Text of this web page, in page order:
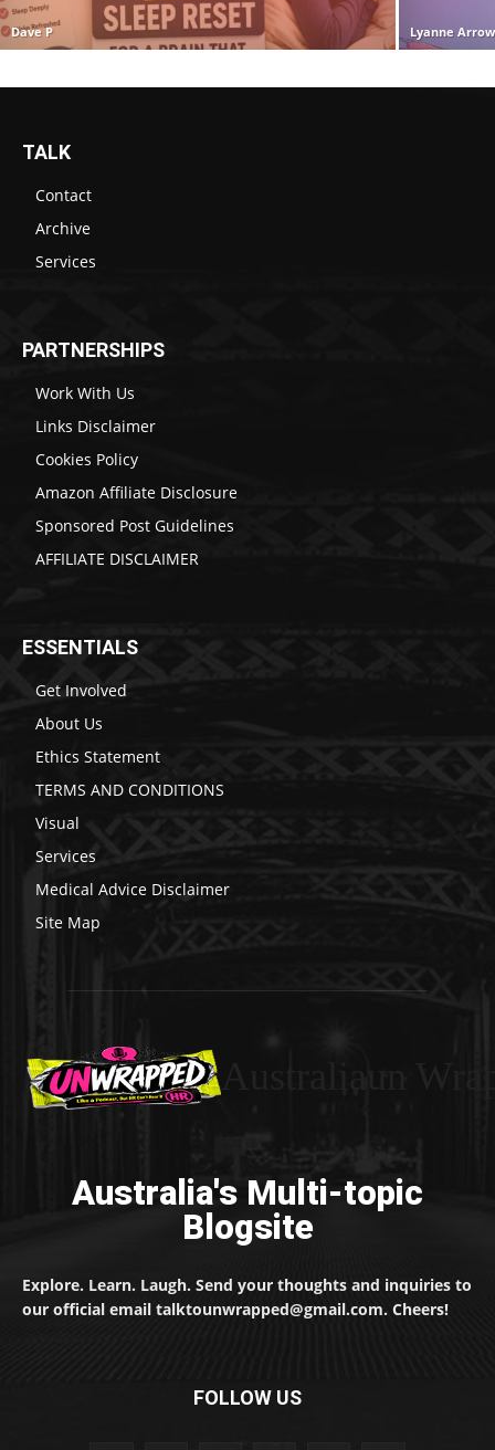
Dave P Lyanne Arrow
TALK
Contact
Archive
Services
PARTNERSHIPS
Work With Us
Links Disclaimer
Cookies Policy
Amazon Affiliate Disclosure
Sponsored Post Guidelines
AFFILIATE DISCLAIMER
ESSENTIALS
Get Involved
About Us
Ethics Statement
TERMS AND CONDITIONS
Visual
Services
Medical Advice Disclaimer
Site Map
Australia's Multi-topic
Blogsite
Explore. Learn. Laugh. Send your thoughts and inquiries to
our official email talktounwrapped@gmail.com. Cheers!
FOLLOW US